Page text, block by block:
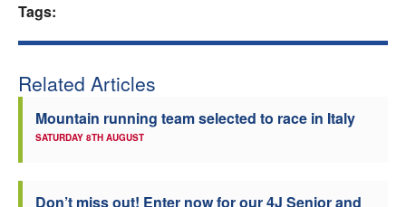
Tags:
Related Articles
Mountain running team selected to race in Italy
SATURDAY 8TH AUGUST
Don’t miss out! Enter now for our 4J Senior and